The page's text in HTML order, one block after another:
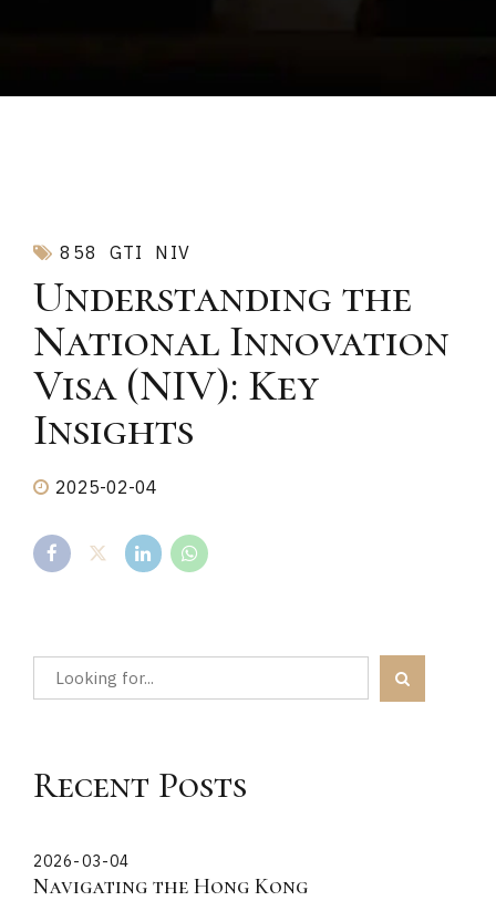
858 GTI NIV
Understanding the
National Innovation
Visa (NIV): Key
Insights
2025-02-04
Recent Posts
2026-03-04
Navigating the Hong Kong